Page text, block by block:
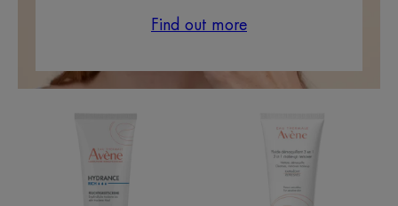
Find out more
Cream
in
1
Makeup
Remover